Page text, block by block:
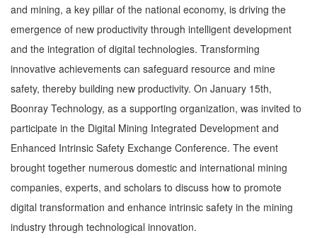
and mining, a key pillar of the national economy, is driving the
emergence of new productivity through intelligent development
and the integration of digital technologies. Transforming
innovative achievements can safeguard resource and mine
safety, thereby building new productivity. On January 15th,
Boonray Technology, as a supporting organization, was invited to
participate in the Digital Mining Integrated Development and
Enhanced Intrinsic Safety Exchange Conference. The event
brought together numerous domestic and international mining
companies, experts, and scholars to discuss how to promote
digital transformation and enhance intrinsic safety in the mining
industry through technological innovation.